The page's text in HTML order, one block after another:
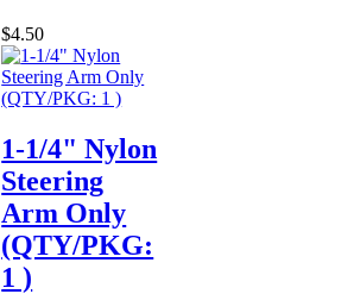
$4.50
1-1/4" Nylon
Steering
Arm Only
(QTY/PKG:
1 )